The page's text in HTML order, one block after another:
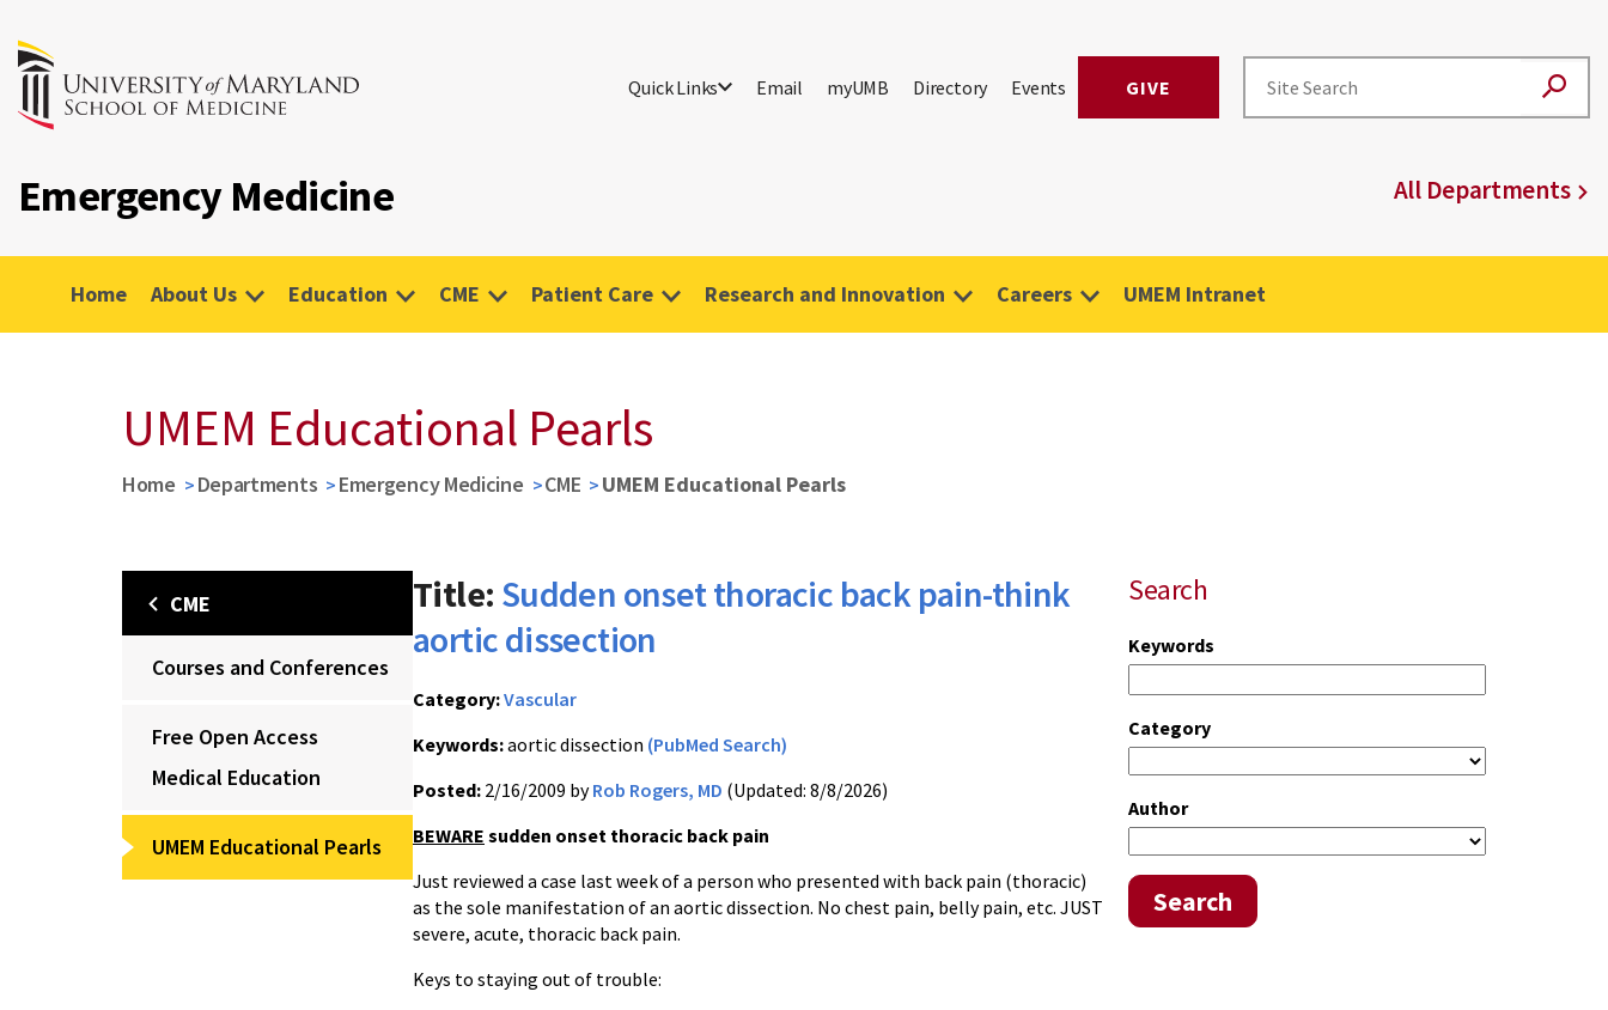
Quick Links Email myUMB Directory Events GIVE
Emergency Medicine All Departments
Home About Us Education CME Patient Care Research and Innovation Careers UMEM Intranet
UMEM Educational Pearls
Home Departments Emergency Medicine CME UMEM Educational Pearls
CME
Courses and Conferences
Free Open Access
Medical Education
UMEM Educational Pearls
Search
Keywords
Category
Author
Search
Title: Sudden onset thoracic back pain-think
aortic dissection
Category:Vascular
Keywords:aortic dissection (PubMed Search)
Posted: 2/16/2009 byRob Rogers, MD (Updated: 8/8/2026)
BEWARE sudden onset thoracic back pain
Just reviewed a case last week of a person who presented with back pain (thoracic)
as the sole manifestation of an aortic dissection. No chest pain, belly pain, etc. JUST
severe, acute, thoracic back pain.
Keys to staying out of trouble: